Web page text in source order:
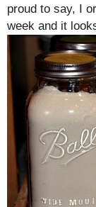
proud to say, I
week and it